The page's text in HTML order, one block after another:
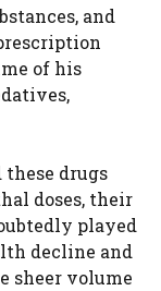
and
of his
drugs
doses, their
played
decline and
sheer volume